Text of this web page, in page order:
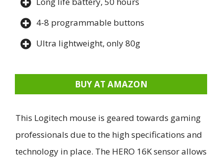
4-8 programmable buttons
Ultra lightweight, only 80g
BUY AT AMAZON
This Logitech mouse is geared towards gaming
professionals due to the high specifications and
technology in place. The HERO 16K sensor allows